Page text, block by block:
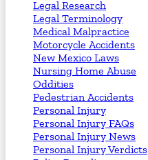
Legal Research
Legal Terminology
Medical Malpractice
Motorcycle Accidents
New Mexico Laws
Nursing Home Abuse
Oddities
Pedestrian Accidents
Personal Injury
Personal Injury FAQs
Personal Injury News
Personal Injury Verdicts